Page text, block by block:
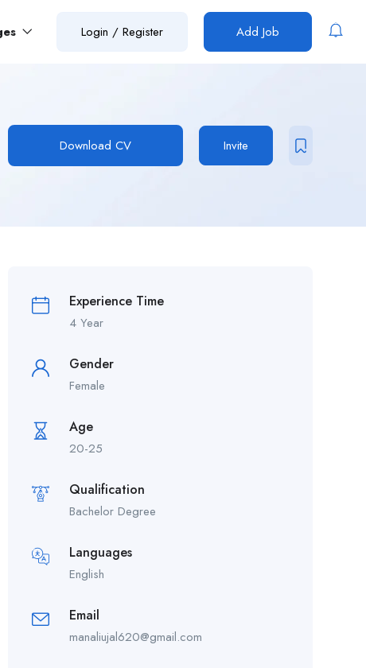
Login / Register Add Job
Download CV Invite
Experience Time
4 Year
Gender
Female
Age
20-25
Qualification
Bachelor Degree
Languages
English
Email
manaliujal620@gmail.com